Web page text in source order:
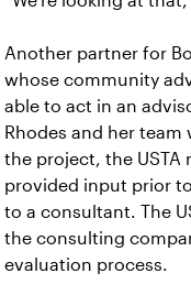
Another partner for
whose community
able to act in an
Rhodes and her team
the project, the USTA
provided input prior
to a consultant. The
the consulting
evaluation process.